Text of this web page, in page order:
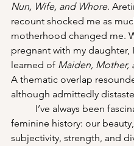
Nun, Wife, and Whore.
recount shocked me as
motherhood changed me.
pregnant with my daughter,
learned of Maiden, Mother,
A thematic overlap
although admittedly
I’ve always been
feminine history: our beauty,
subjectivity, strength, and